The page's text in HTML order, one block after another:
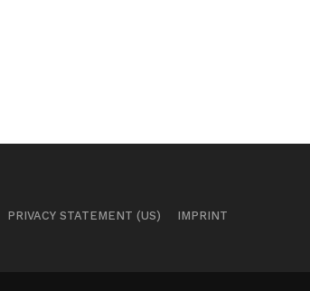
PRIVACY STATEMENT (US)
IMPRINT